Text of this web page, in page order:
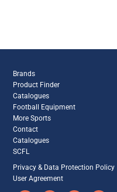
Brands
Product Finder
Catalogues
Football Equipment
More Sports
Contact
Catalogues
SCFL
Privacy & Data Protection Policy
User Agreement